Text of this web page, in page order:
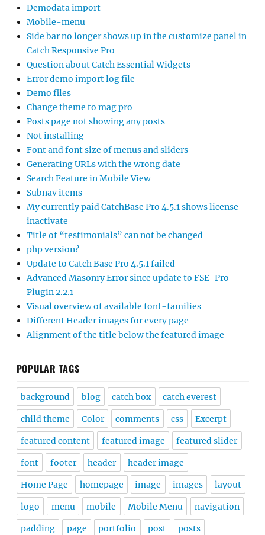
Demodata import
Mobile-menu
Side bar no longer shows up in the customize panel in
Catch Responsive Pro
Question about Catch Essential Widgets
Error demo import log file
Demo files
Change theme to mag pro
Posts page not showing any posts
Not installing
Font and font size of menus and sliders
Generating URLs with the wrong date
Search Feature in Mobile View
Subnav items
My currently paid CatchBase Pro 4.5.1 shows license
inactivate
Title of “testimonials” can not be changed
php version?
Update to Catch Base Pro 4.5.1 failed
Advanced Masonry Error since update to FSE-Pro
Plugin 2.2.1
Visual overview of available font-families
Different Header images for every page
Alignment of the title below the featured image
POPULAR TAGS
background blog catch box catch everest
child theme Color comments css Excerpt
featured content featured image featured slider
font footer header header image
Home Page homepage image images layout
logo menu mobile Mobile Menu navigation
padding page portfolio post posts